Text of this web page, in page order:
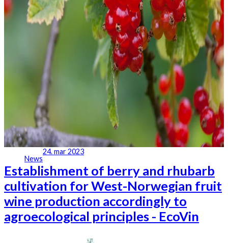
News
24. mar 2023
Establishment of berry and rhubarb
cultivation for West-Norwegian fruit
wine production accordingly to
agroecological principles - EcoVin